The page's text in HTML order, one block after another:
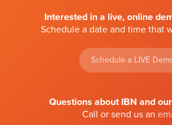
Interested in a live, online
Schedule a date and time that
Schedule a LIVE
Questions about IBN and
Call or send us an